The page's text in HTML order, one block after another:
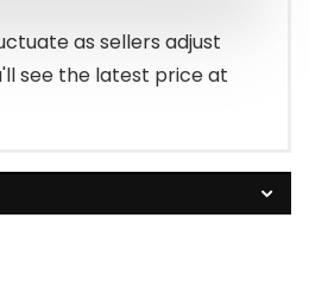
as sellers adjust
see the latest price at